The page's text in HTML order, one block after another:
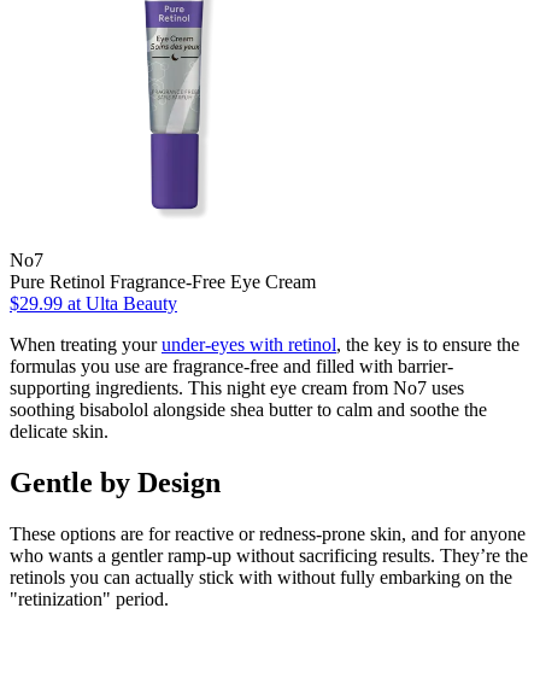
No7
Pure Retinol Fragrance-Free Eye Cream
$29.99 at Ulta Beauty
When treating yourunder-eyes with retinol, the key is to ensure the
formulas you use are fragrance-free and filled with barrier-
supporting ingredients. This night eye cream from No7 uses
soothing bisabolol alongside shea butter to calm and soothe the
delicate skin.
Gentle by Design
These options are for reactive or redness-prone skin, and for anyone
who wants a gentler ramp-up without sacrificing results. They’re the
retinols you can actually stick with without fully embarking on the
"retinization" period.